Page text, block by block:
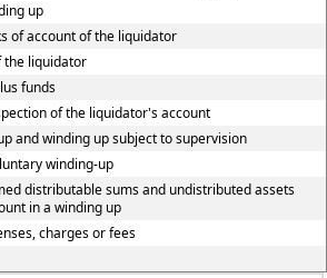
up
of account of the liquidator
the liquidator
funds
of the liquidator's account
and winding up subject to supervision
winding-up
distributable sums and undistributed assets
in a winding up
charges or fees